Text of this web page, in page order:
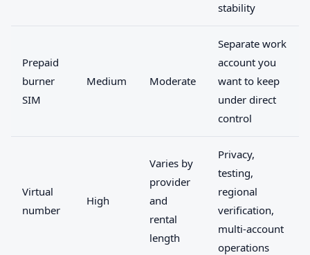
stability
Prepaid
burner
SIM
Medium Moderate
Separate work
account you
want to keep
under direct
control
Virtual
number
High
Varies by
provider
and
rental
length
Privacy,
testing,
regional
verification,
multi-account
operations